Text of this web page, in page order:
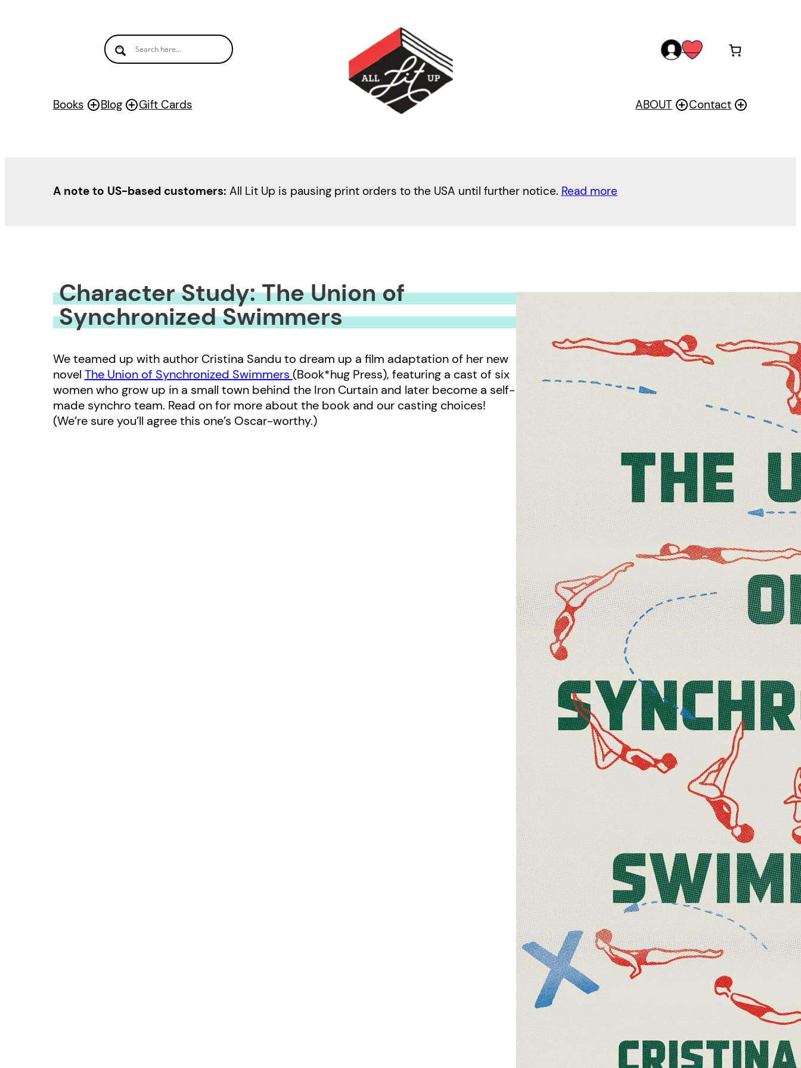
Books Blog Gift Cards
accwis
ABOUT Contact
A note to US-based customers: All Lit Up is pausing print orders to the USA until further notice. Read more
Character Study: The Union of
Synchronized Swimmers
We teamed up with author Cristina Sandu to dream up a film adaptation of her new
novel The Union of Synchronized Swimmers (Book*hug Press), featuring a cast of six
women who grow up in a small town behind the Iron Curtain and later become a self-
made synchro team. Read on for more about the book and our casting choices!
(We’re sure you’ll agree this one’s Oscar-worthy.)